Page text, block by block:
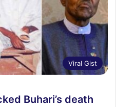
Viral Gist
Buhari’s death